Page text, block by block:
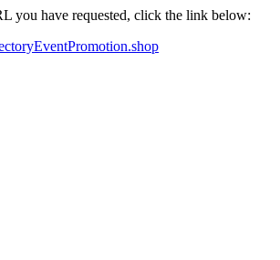
you have requested, click the link below: